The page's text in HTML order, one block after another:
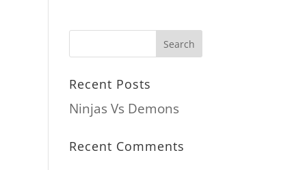
Recent Posts
Ninjas Vs Demons
Recent Comments